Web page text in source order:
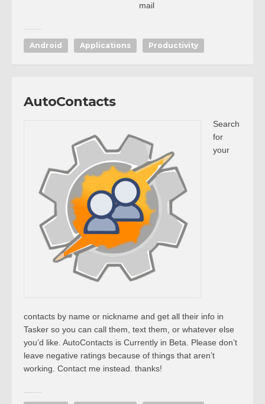
mail
Android Applications Productivity
AutoContacts
Search
for
your
contacts by name or nickname and get all their info in
Tasker so you can call them, text them, or whatever else
you’d like. AutoContacts is Currently in Beta. Please don’t
leave negative ratings because of things that aren’t
working. Contact me instead. thanks!